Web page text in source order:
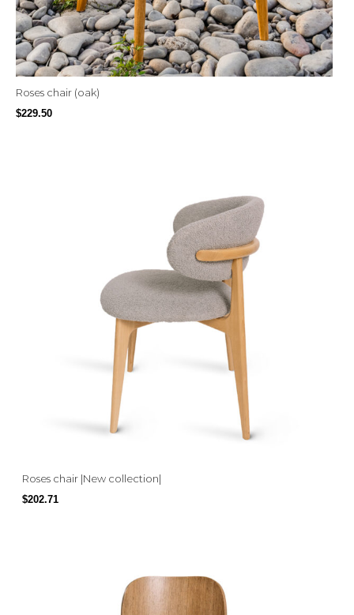
Roses chair (oak)
$229.50
Roses chair |New collection|
$202.71